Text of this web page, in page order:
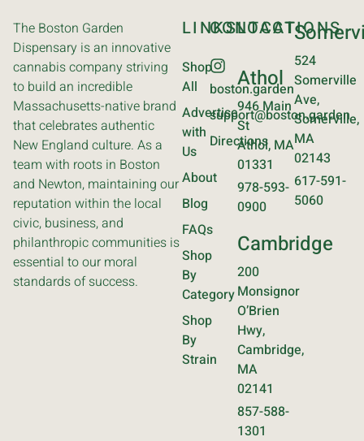
The Boston Garden
Dispensary is an innovative
cannabis company striving
to build an incredible
Massachusetts-native brand
that celebrates authentic
New England culture. As a
team with roots in Boston
and Newton, maintaining our
reputation within the local
civic, business, and
philanthropic communities is
essential to our moral
standards of success.
LINKS
Shop
All
Advertise
with
Us
About
Blog
FAQs
Shop
By
Category
Shop
By
Strain
CONTACT
boston.garden
support@boston.garden
Directions
LOCATIONS
Athol
946 Main
St
Athol, MA
01331
978-593-
0900
Cambridge
200
Monsignor
O’Brien
Hwy,
Cambridge,
MA
02141
857-588-
1301
524
Somerville
Ave,
Somerville,
MA
02143
617-591-
5060